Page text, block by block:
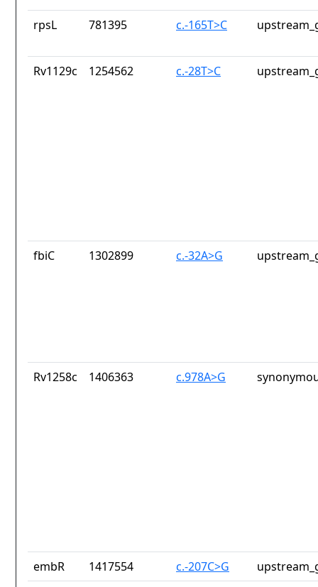
rpsL 781395 c.-165T>C
Rv1129c 1254562 c.-28T>C
fbiC 1302899 c.-32A>G
Rv1258c 1406363 c.978A>G
embR 1417554 c.-207C>G